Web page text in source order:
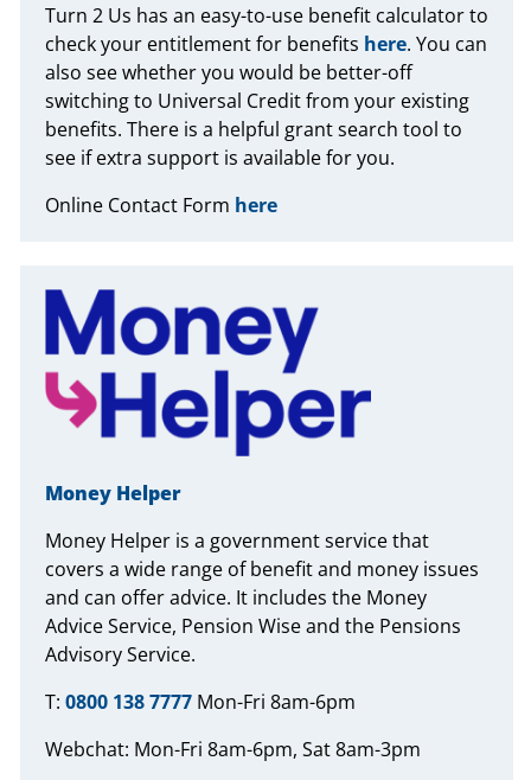
Turn 2 Us has an easy-to-use benefit calculator to
check your entitlement for benefits here. You can
also see whether you would be better-off
switching to Universal Credit from your existing
benefits. There is a helpful grant search tool to
see if extra support is available for you.
Online Contact Form here
Money Helper
Money Helper is a government service that
covers a wide range of benefit and money issues
and can offer advice. It includes the Money
Advice Service, Pension Wise and the Pensions
Advisory Service.
T: 0800 138 7777 Mon-Fri 8am-6pm
Webchat: Mon-Fri 8am-6pm, Sat 8am-3pm